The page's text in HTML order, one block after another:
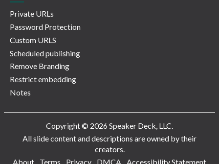
Private URLs
Password Protection
Custom URLS
Scheduled publishing
Remove Branding
Restrict embedding
Notes
Copyright © 2026 Speaker Deck, LLC.
All slide content and descriptions are owned by their
creators.
About
Terms Privacy DMCA Accessibility Statement